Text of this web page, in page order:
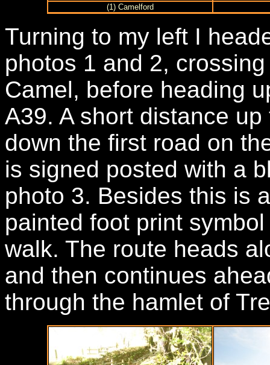
(1) Camelford
Turning to my left I
photos 1 and 2,
Camel, before heading
A39. A short distance
down the first road on
is signed posted with a
photo 3. Besides this is
painted foot print
walk. The route heads
and then continues
through the hamlet of